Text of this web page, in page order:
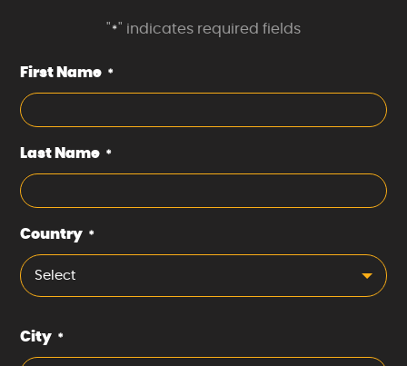
" *" indicates required fields
First Name *
Last Name *
Country *
Select
City *